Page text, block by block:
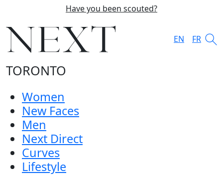
Have you been scouted?
EN FR
TORONTO
Women
New Faces
Men
Next Direct
Curves
Lifestyle